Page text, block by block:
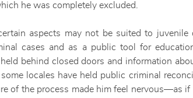
he was completely excluded.
aspects may not be suited to
cases and as a public tool for
behind closed doors and information
locales have held public criminal
of the process made him feel nervous—as